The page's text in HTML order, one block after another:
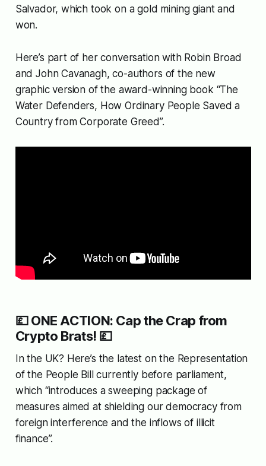
Salvador, which took on a gold mining giant and
won.
Here’s part of her conversation with Robin Broad
and John Cavanagh, co-authors of the new
graphic version of the award-winning book “The
Water Defenders, How Ordinary People Saved a
Country from Corporate Greed”.
💷 ONE ACTION: Cap the Crap from
Crypto Brats! 💷
In the UK? Here’s the latest on the Representation
of the People Billcurrently before parliament,
which “introduces a sweeping package of
measures aimed at shielding our democracy from
foreign interference and the inflows of illicit
finance”.